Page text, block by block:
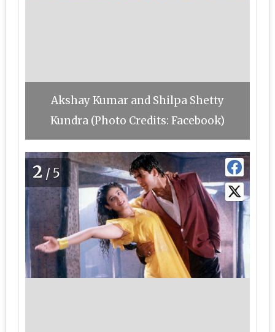
Akshay Kumar and Shilpa Shetty
Kundra (Photo Credits: Facebook)
2 /5